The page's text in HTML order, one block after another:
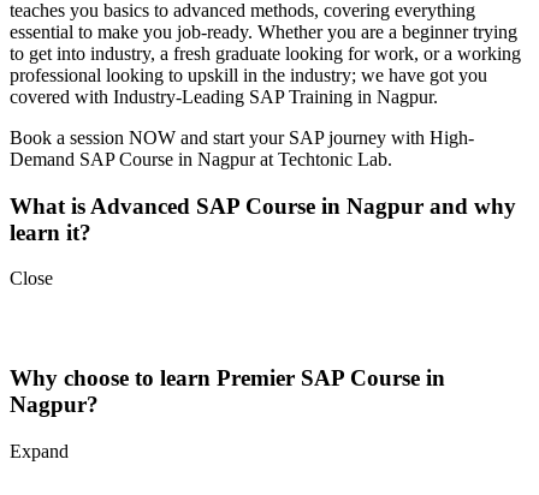
teaches you basics to advanced methods, covering everything
essential to make you job-ready. Whether you are a beginner trying
to get into industry, a fresh graduate looking for work, or a working
professional looking to upskill in the industry; we have got you
covered with Industry-Leading SAP Training in Nagpur.
Book a session NOW and start your SAP journey with High-
Demand SAP Course in Nagpur at Techtonic Lab.
What is Advanced SAP Course in Nagpur and why
learn it?
Close
effectively in many ways. It helps companies with major areas such
as:
Supply Chain and Materials Management
Why choose to learn Premier SAP Course in
Nagpur?
Expand